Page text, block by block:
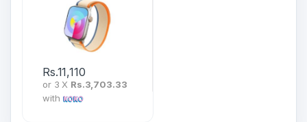
Rs.11,110
or 3 X Rs.3,703.33
with